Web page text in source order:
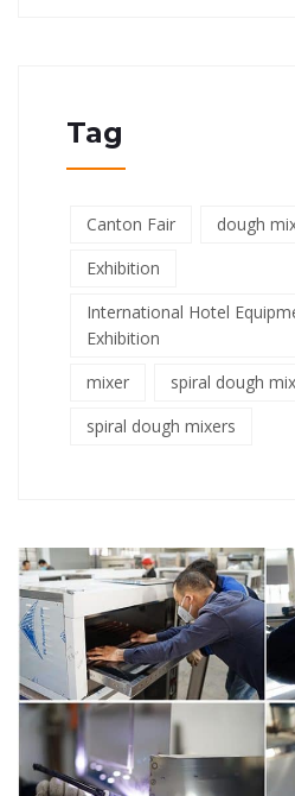
Tag
Canton Fair
dough
Exhibition
International Hotel
Exhibition
mixer
spiral dough
spiral dough mixers